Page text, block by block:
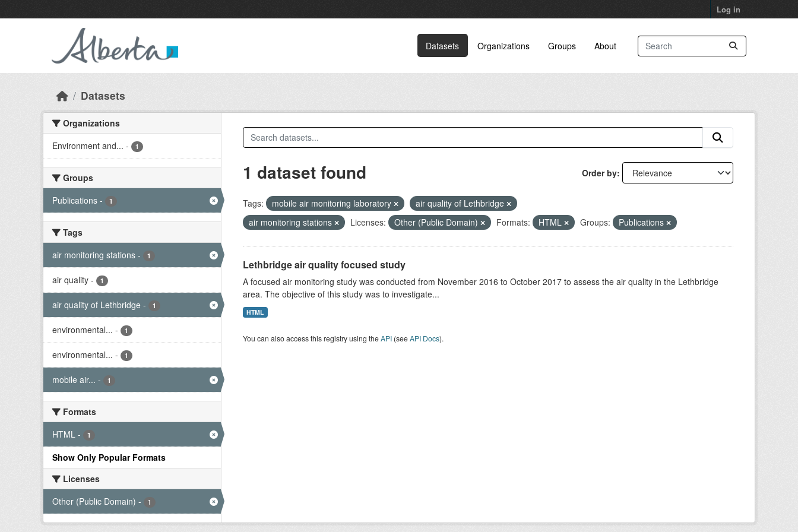
Log in
Datasets Organizations Groups About
Datasets
Organizations
Environment and... - 1
Groups
Publications - 1
Tags
air monitoring stations - 1
air quality - 1
air quality of Lethbridge - 1
environmental... - 1
environmental... - 1
mobile air... - 1
Formats
HTML - 1
Show Only Popular Formats
Licenses
Other (Public Domain) - 1
Order by
1 dataset found
Tags: mobile air monitoring laboratory
air quality of Lethbridge
air monitoring stations
Licenses: Other (Public Domain) Formats: HTML Groups: Publications
Lethbridge air quality focused study
A focused air monitoring study was conducted from November 2016 to October 2017 to assess the air quality in the Lethbridge
area. The objective of this study was to investigate...
HTML
You can also access this registry using theAPI(seeAPI Docs).